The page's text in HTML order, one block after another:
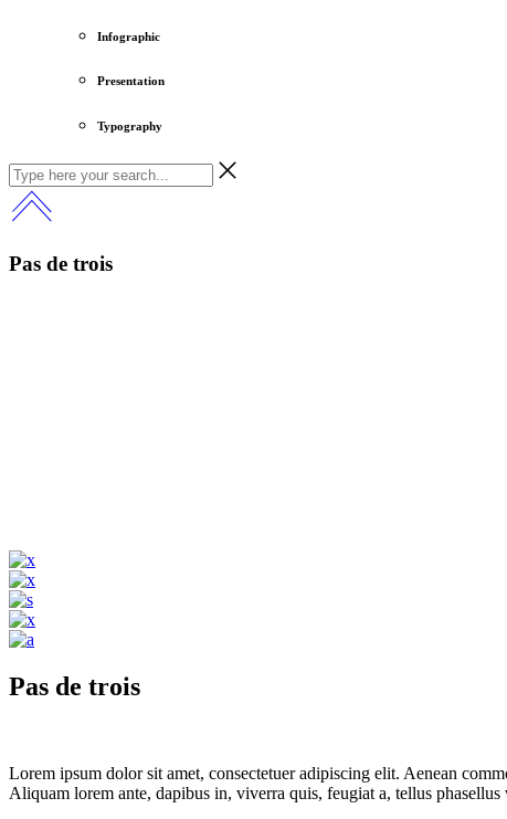
Infographic
Presentation
Typography
Pas de trois
Pas de trois
Lorem ipsum dolor sit amet, consectetuer adipiscing elit. Aenean
Aliquam lorem ante, dapibus in, viverra quis, feugiat a, tellus phasellus